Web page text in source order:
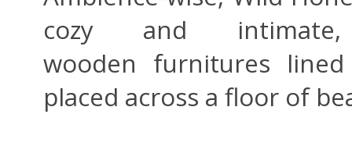
cozy and
wooden furnitures
placed across a floor of